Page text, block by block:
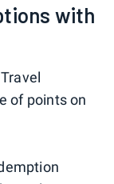
with
of points on